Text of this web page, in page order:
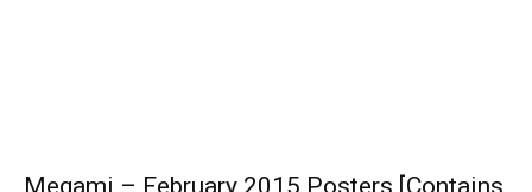
Megami – February 2015 Posters [Contains